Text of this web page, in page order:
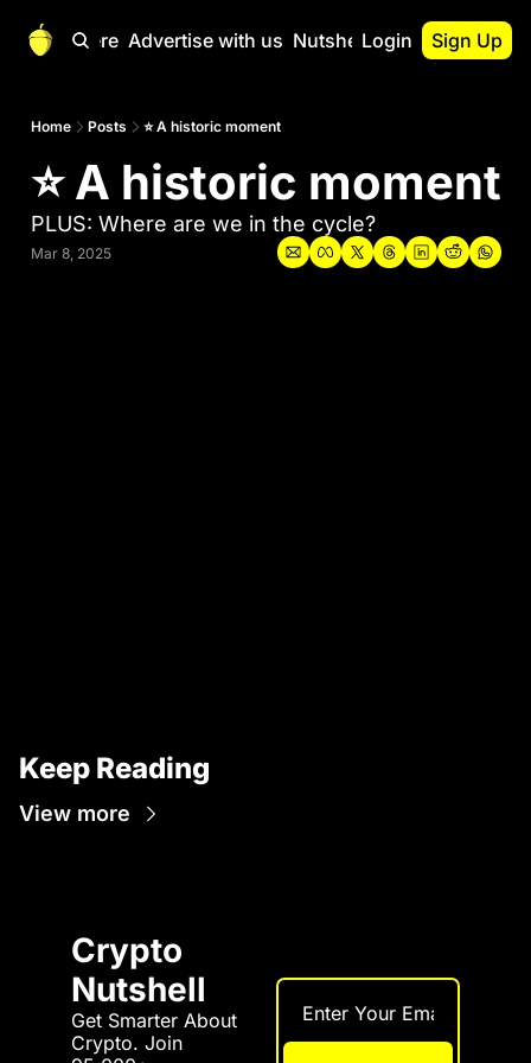
Start Here Advertise with us Nutshell Pro
Nutshell Pro
Nutshell Pro
Portfolio
Login Sign Up
Home Posts ⭐ A historic moment
⭐ A historic moment
PLUS: Where are we in the cycle?
Mar 8, 2025
Keep Reading
View more
Crypto
Nutshell
Get Smarter About
Crypto. Join